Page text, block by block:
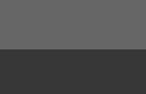
Goodyear